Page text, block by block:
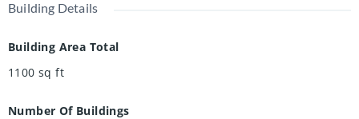
Building Details
Building Area Total
1100 sq ft
Number Of Buildings